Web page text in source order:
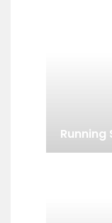
Running